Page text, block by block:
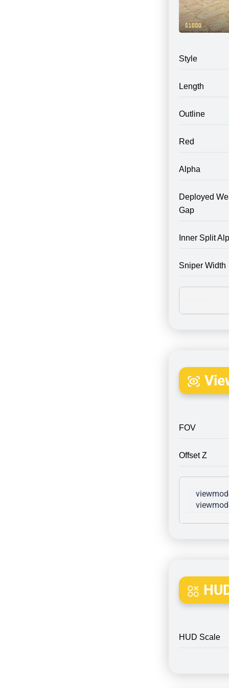
Style
Length
Outline
Red
Alpha
Deployed
Gap
Inner Split
Sniper Width
FOV
Offset Z
HUD Scale